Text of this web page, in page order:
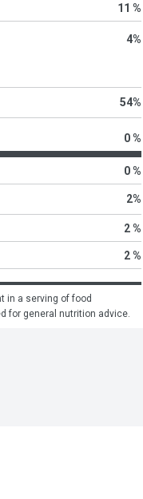
11 %
4%
54%
0 %
0 %
2%
2 %
2 %
in a serving of food
for general nutrition advice.